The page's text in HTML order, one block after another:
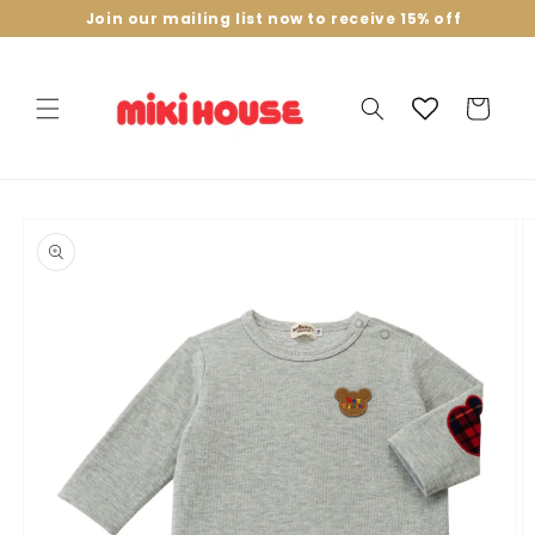
Join our mailing list now to receive 15% off
Skip to
content
Cart
product
information